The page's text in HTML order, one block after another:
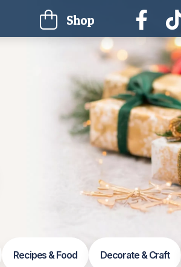
Shop
Recipes & Food Decorate & Craft